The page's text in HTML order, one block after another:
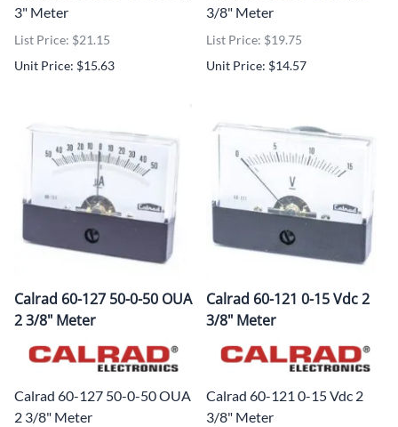
3" Meter
List Price: $21.15
Unit Price: $15.63
3/8" Meter
List Price: $19.75
Unit Price: $14.57
Calrad 60-127 50-0-50 OUA
2 3/8" Meter
Calrad 60-127 50-0-50 OUA
2 3/8" Meter
Calrad 60-121 0-15 Vdc 2
3/8" Meter
Calrad 60-121 0-15 Vdc 2
3/8" Meter